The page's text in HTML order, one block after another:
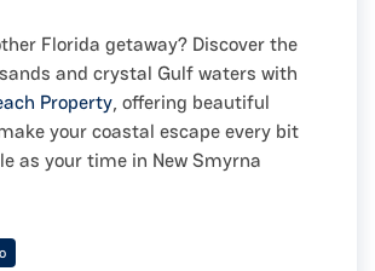
Florida getaway? Discover the
and crystal Gulf waters with
Property, offering beautiful
your coastal escape every bit
as your time in New Smyrna